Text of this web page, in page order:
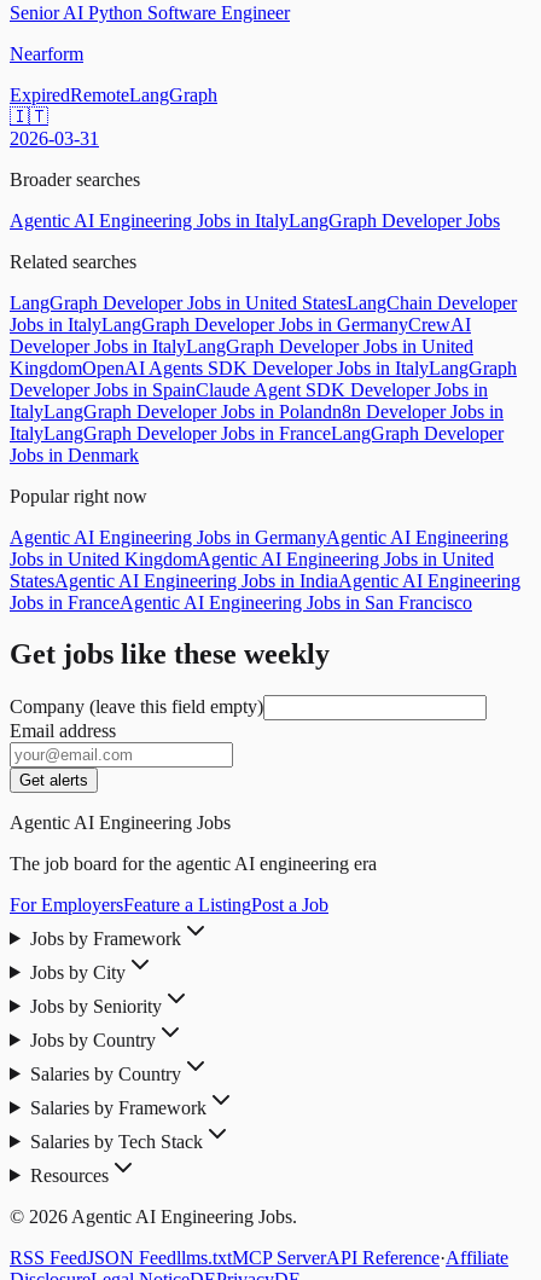
Senior AI Python Software Engineer
Nearform
ExpiredRemoteLangGraph
🇮🇹
2026-03-31
Broader searches
Agentic AI Engineering Jobs in ItalyLangGraph Developer Jobs
Related searches
LangGraph Developer Jobs in United StatesLangChain Developer
Jobs in ItalyLangGraph Developer Jobs in GermanyCrewAI
Developer Jobs in ItalyLangGraph Developer Jobs in United
KingdomOpenAI Agents SDK Developer Jobs in ItalyLangGraph
Developer Jobs in SpainClaude Agent SDK Developer Jobs in
ItalyLangGraph Developer Jobs in Polandn8n Developer Jobs in
ItalyLangGraph Developer Jobs in FranceLangGraph Developer
Jobs in Denmark
Popular right now
Agentic AI Engineering Jobs in GermanyAgentic AI Engineering
Jobs in United KingdomAgentic AI Engineering Jobs in United
StatesAgentic AI Engineering Jobs in IndiaAgentic AI Engineering
Jobs in FranceAgentic AI Engineering Jobs in San Francisco
Get jobs like these weekly
Company (leave this field empty)
Email address
Get alerts
Agentic AI Engineering Jobs
The job board for the agentic AI engineering era
For EmployersFeature a ListingPost a Job
Jobs by Framework
Jobs by City
Jobs by Seniority
Jobs by Country
Salaries by Country
Salaries by Framework
Salaries by Tech Stack
Resources
© 2026 Agentic AI Engineering Jobs.
RSS FeedJSON Feedllms.txtMCP ServerAPI Reference·Affiliate